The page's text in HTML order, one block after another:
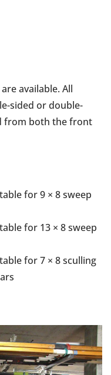
available. All
sided or double-
from both the front
for 9 × 8 sweep
for 13 × 8 sweep
for 7 × 8 sculling